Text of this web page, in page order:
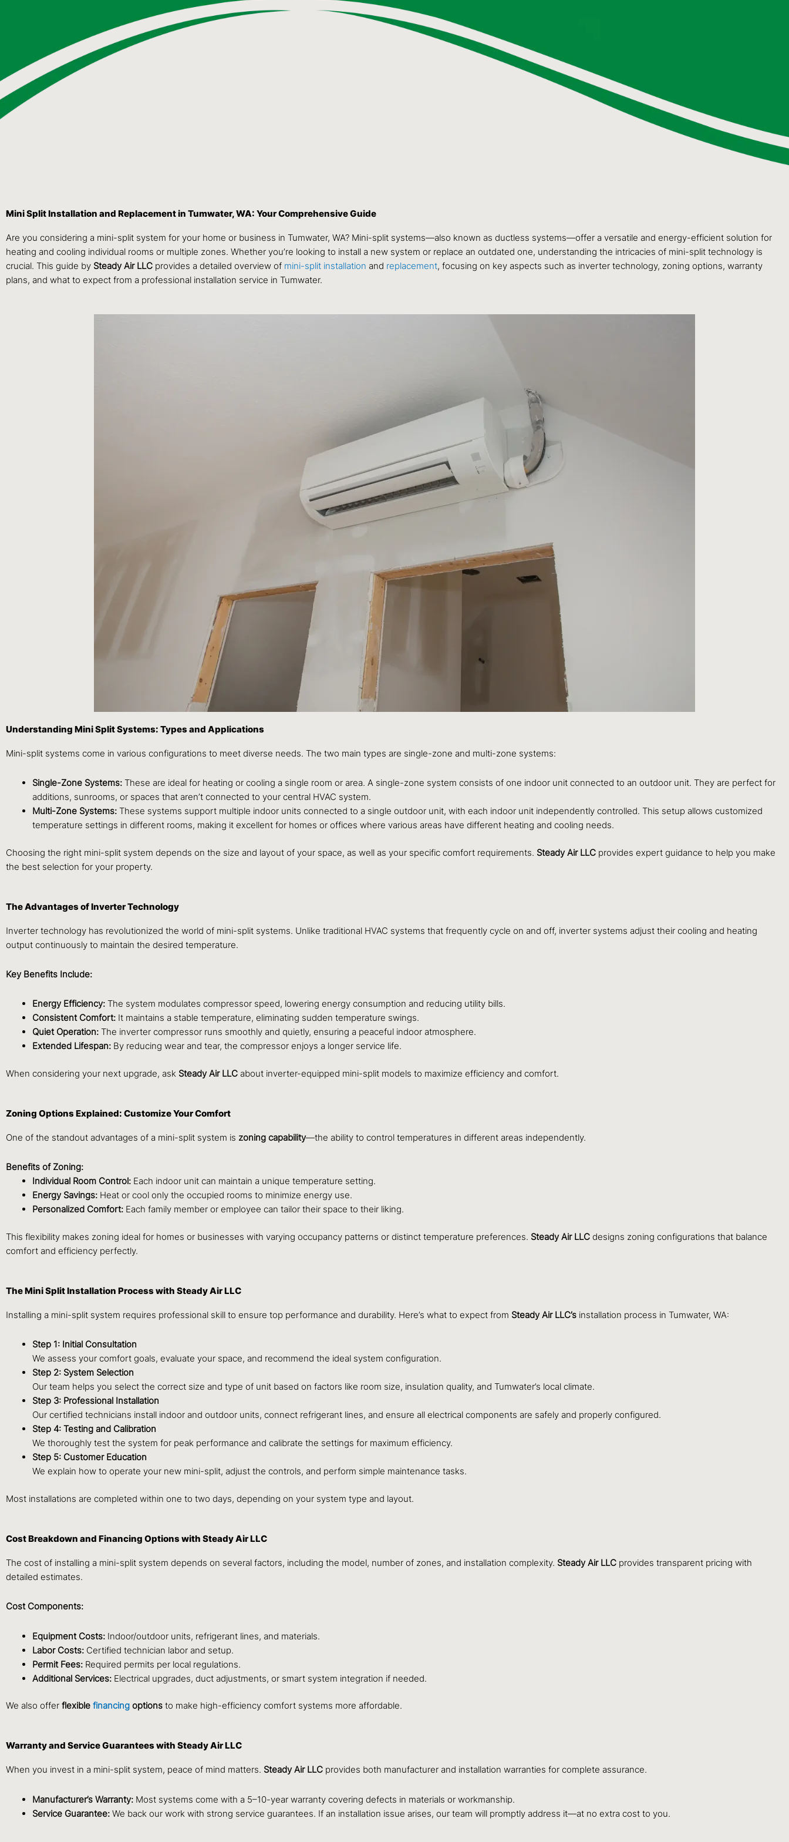
Mini Split Installation and Replacement in Tumwater, WA: Your Comprehensive Guide
Are you considering a mini-split system for your home or business in Tumwater, WA? Mini-split systems—also known as ductless systems—offer a versatile and energy-efficient solution for
heating and cooling individual rooms or multiple zones. Whether you’re looking to install a new system or replace an outdated one, understanding the intricacies of mini-split technology is
crucial. This guide by Steady Air LLC provides a detailed overview of mini-split installation and replacement, focusing on key aspects such as inverter technology, zoning options, warranty
plans, and what to expect from a professional installation service in Tumwater.
Understanding Mini Split Systems: Types and Applications
Mini-split systems come in various configurations to meet diverse needs. The two main types are single-zone and multi-zone systems:
Single-Zone Systems: These are ideal for heating or cooling a single room or area. A single-zone system consists of one indoor unit connected to an outdoor unit. They are perfect for
additions, sunrooms, or spaces that aren’t connected to your central HVAC system.
Multi-Zone Systems: These systems support multiple indoor units connected to a single outdoor unit, with each indoor unit independently controlled. This setup allows customized
temperature settings in different rooms, making it excellent for homes or offices where various areas have different heating and cooling needs.
Choosing the right mini-split system depends on the size and layout of your space, as well as your specific comfort requirements. Steady Air LLC provides expert guidance to help you make
the best selection for your property.
The Advantages of Inverter Technology
Inverter technology has revolutionized the world of mini-split systems. Unlike traditional HVAC systems that frequently cycle on and off, inverter systems adjust their cooling and heating
output continuously to maintain the desired temperature.
Key Benefits Include:
Energy Efficiency: The system modulates compressor speed, lowering energy consumption and reducing utility bills.
Consistent Comfort: It maintains a stable temperature, eliminating sudden temperature swings.
Quiet Operation: The inverter compressor runs smoothly and quietly, ensuring a peaceful indoor atmosphere.
Extended Lifespan: By reducing wear and tear, the compressor enjoys a longer service life.
When considering your next upgrade, ask Steady Air LLC about inverter-equipped mini-split models to maximize efficiency and comfort.
Zoning Options Explained: Customize Your Comfort
One of the standout advantages of a mini-split system is zoning capability—the ability to control temperatures in different areas independently.
Benefits of Zoning:
Individual Room Control: Each indoor unit can maintain a unique temperature setting.
Energy Savings: Heat or cool only the occupied rooms to minimize energy use.
Personalized Comfort: Each family member or employee can tailor their space to their liking.
This flexibility makes zoning ideal for homes or businesses with varying occupancy patterns or distinct temperature preferences. Steady Air LLC designs zoning configurations that balance
comfort and efficiency perfectly.
The Mini Split Installation Process with Steady Air LLC
Installing a mini-split system requires professional skill to ensure top performance and durability. Here’s what to expect from Steady Air LLC’s installation process in Tumwater, WA:
Step 1: Initial Consultation
We assess your comfort goals, evaluate your space, and recommend the ideal system configuration.
Step 2: System Selection
Our team helps you select the correct size and type of unit based on factors like room size, insulation quality, and Tumwater’s local climate.
Step 3: Professional Installation
Our certified technicians install indoor and outdoor units, connect refrigerant lines, and ensure all electrical components are safely and properly configured.
Step 4: Testing and Calibration
We thoroughly test the system for peak performance and calibrate the settings for maximum efficiency.
Step 5: Customer Education
We explain how to operate your new mini-split, adjust the controls, and perform simple maintenance tasks.
Most installations are completed within one to two days, depending on your system type and layout.
Cost Breakdown and Financing Options with Steady Air LLC
The cost of installing a mini-split system depends on several factors, including the model, number of zones, and installation complexity. Steady Air LLC provides transparent pricing with
detailed estimates.
Cost Components:
Equipment Costs: Indoor/outdoor units, refrigerant lines, and materials.
Labor Costs: Certified technician labor and setup.
Permit Fees: Required permits per local regulations.
Additional Services: Electrical upgrades, duct adjustments, or smart system integration if needed.
We also offer flexible financing options to make high-efficiency comfort systems more affordable.
Warranty and Service Guarantees with Steady Air LLC
When you invest in a mini-split system, peace of mind matters. Steady Air LLC provides both manufacturer and installation warranties for complete assurance.
Manufacturer’s Warranty: Most systems come with a 5–10-year warranty covering defects in materials or workmanship.
Service Guarantee: We back our work with strong service guarantees. If an installation issue arises, our team will promptly address it—at no extra cost to you.